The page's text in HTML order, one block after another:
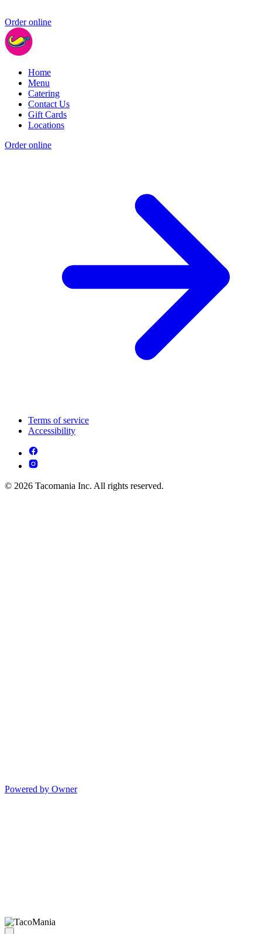
Order online
Home
Menu
Catering
Contact Us
Gift Cards
Locations
Order online
Terms of service
Accessibility
© 2026 Tacomania Inc. All rights reserved.
Powered by Owner